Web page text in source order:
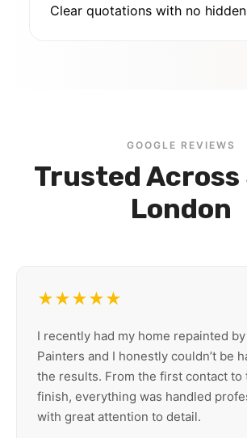
Clear quotations with no
GOOGLE REVIEWS
Trusted
London
★★★★★
I recently had my home repainted
Painters and I honestly couldn’t be
the results. From the first contact to
finish, everything was handled
with great attention to detail.